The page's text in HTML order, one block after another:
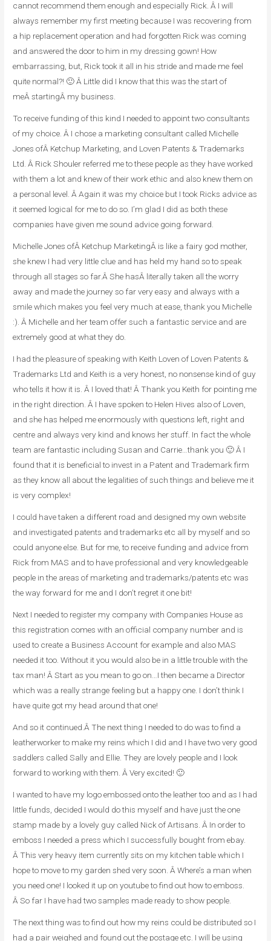
cannot recommend them enough and especially Rick. Â I will
always remember my first meeting because I was recovering from
a hip replacement operation and had forgotten Rick was coming
and answered the door to him in my dressing gown! How
embarrassing, but, Rick took it all in his stride and made me feel
quite normal?! 🙂 Â Little did I know that this was the start of
meÂ startingÂ my business.
To receive funding of this kind I needed to appoint two consultants
of my choice. Â I chose a marketing consultant called Michelle
Jones ofÂ Ketchup Marketing, and Loven Patents & Trademarks
Ltd. Â Rick Shouler referred me to these people as they have worked
with them a lot and knew of their work ethic and also knew them on
a personal level. Â Again it was my choice but I took Ricks advice as
it seemed logical for me to do so. I’m glad I did as both these
companies have given me sound advice going forward.
Michelle Jones ofÂ Ketchup MarketingÂ is like a fairy god mother,
she knew I had very little clue and has held my hand so to speak
through all stages so far.Â She hasÂ literally taken all the worry
away and made the journey so far very easy and always with a
smile which makes you feel very much at ease, thank you Michelle
:). Â Michelle and her team offer such a fantastic service and are
extremely good at what they do.
I had the pleasure of speaking with Keith Loven of Loven Patents &
Trademarks Ltd and Keith is a very honest, no nonsense kind of guy
who tells it how it is. Â I loved that! Â Thank you Keith for pointing me
in the right direction. Â I have spoken to Helen Hives also of Loven,
and she has helped me enormously with questions left, right and
centre and always very kind and knows her stuff. In fact the whole
team are fantastic including Susan and Carrie…thank you 🙂 Â I
found that it is beneficial to invest in a Patent and Trademark firm
as they know all about the legalities of such things and believe me it
is very complex!
I could have taken a different road and designed my own website
and investigated patents and trademarks etc all by myself and so
could anyone else. But for me, to receive funding and advice from
Rick from MAS and to have professional and very knowledgeable
people in the areas of marketing and trademarks/patents etc was
the way forward for me and I don’t regret it one bit!
Next I needed to register my company with Companies House as
this registration comes with an official company number and is
used to create a Business Account for example and also MAS
needed it too. Without it you would also be in a little trouble with the
tax man! Â Start as you mean to go on…I then became a Director
which was a really strange feeling but a happy one. I don’t think I
have quite got my head around that one!
And so it continued.Â The next thing I needed to do was to find a
leatherworker to make my reins which I did and I have two very good
saddlers called Sally and Ellie. They are lovely people and I look
forward to working with them. Â Very excited! 🙂
I wanted to have my logo embossed onto the leather too and as I had
little funds, decided I would do this myself and have just the one
stamp made by a lovely guy called Nick of Artisans. Â In order to
emboss I needed a press which I successfully bought from ebay.
Â This very heavy item currently sits on my kitchen table which I
hope to move to my garden shed very soon. Â Where’s a man when
you need one! I looked it up on youtube to find out how to emboss.
Â So far I have had two samples made ready to show people.
The next thing was to find out how my reins could be distributed so I
had a pair weighed and found out the postage etc. I will be using